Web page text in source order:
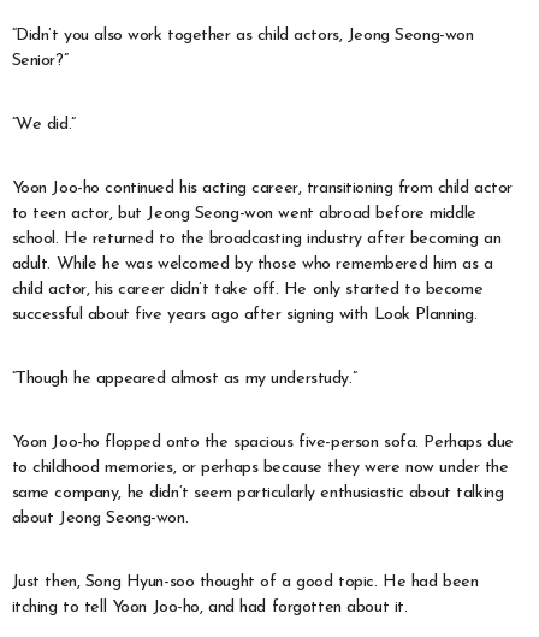
“Didn’t you also work together as child actors, Jeong Seong-won
Senior?”
“We did.”
Yoon Joo-ho continued his acting career, transitioning from child actor
to teen actor, but Jeong Seong-won went abroad before middle
school. He returned to the broadcasting industry after becoming an
adult. While he was welcomed by those who remembered him as a
child actor, his career didn’t take off. He only started to become
successful about five years ago after signing with Look Planning.
“Though he appeared almost as my understudy.”
Yoon Joo-ho flopped onto the spacious five-person sofa. Perhaps due
to childhood memories, or perhaps because they were now under the
same company, he didn’t seem particularly enthusiastic about talking
about Jeong Seong-won.
Just then, Song Hyun-soo thought of a good topic. He had been
itching to tell Yoon Joo-ho, and had forgotten about it.